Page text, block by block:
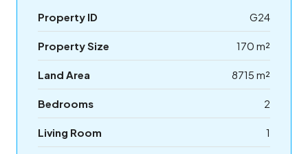
Property ID G24
Property Size 170 m²
Land Area 8715 m²
Bedrooms 2
Living Room 1